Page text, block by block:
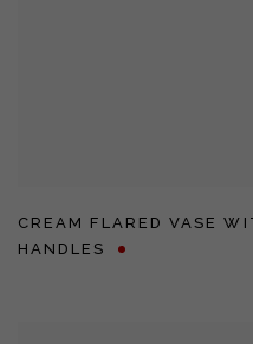
CREAM FLARED VASE
HANDLES